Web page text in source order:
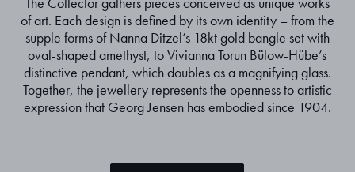
of art. Each design is defined by its own identity – from the
supple forms of Nanna Ditzel’s 18kt gold bangle set with
oval-shaped amethyst, to Vivianna Torun Bülow-Hübe’s
distinctive pendant, which doubles as a magnifying glass.
Together, the jewellery represents the openness to artistic
expression that Georg Jensen has embodied since 1904.